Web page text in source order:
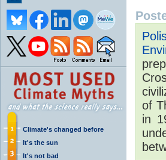
Climate's changed before
It's the sun
It's not bad
of
in